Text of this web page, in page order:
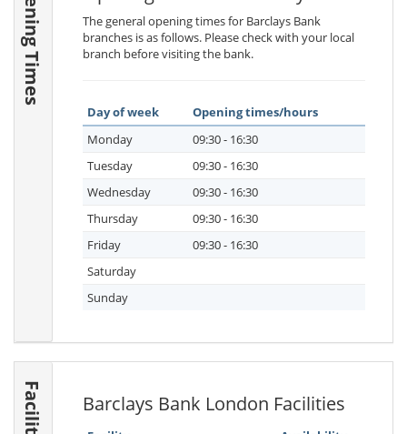
Opening Times
The general opening times for Barclays Bank
branches is as follows. Please check with your local
branch before visiting the bank.
Day of week
Opening times/hours
Monday
09:30 - 16:30
Tuesday
09:30 - 16:30
Wednesday
09:30 - 16:30
Thursday
09:30 - 16:30
Friday
09:30 - 16:30
Saturday
Sunday
Barclays Bank London Facilities